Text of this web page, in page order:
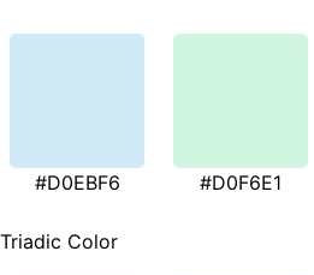
#D0EBF6 #D0F6E1
Triadic Color